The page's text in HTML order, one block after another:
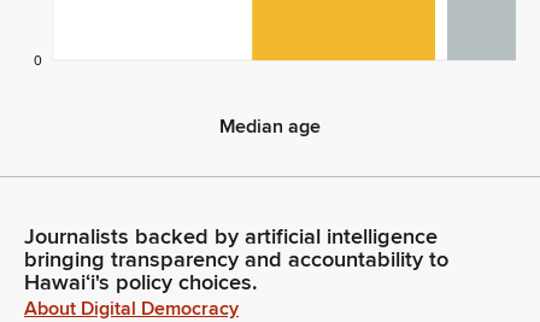
0
Median age
Journalists backed by artificial intelligence
bringing transparency and accountability to
Hawaiʻi's policy choices.
About Digital Democracy